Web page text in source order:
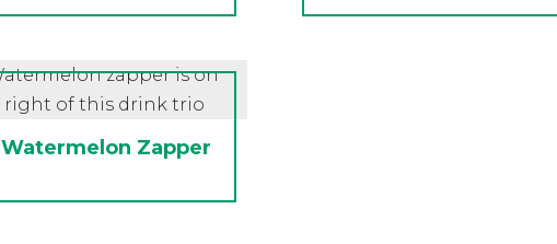
Watermelon Zapper